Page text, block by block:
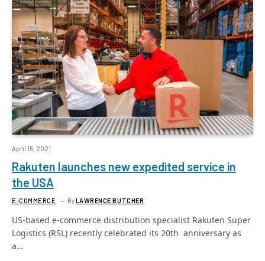
April 15, 2021
Rakuten launches new expedited service in
the USA
E-COMMERCE ByLAWRENCE BUTCHER
US-based e-commerce distribution specialist Rakuten Super
Logistics (RSL) recently celebrated its 20th anniversary as
a…